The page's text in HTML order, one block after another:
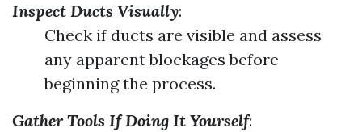
Inspect Ducts Visually:
Check if ducts are visible and assess
any apparent blockages before
beginning the process.
Gather Tools If Doing It Yourself: